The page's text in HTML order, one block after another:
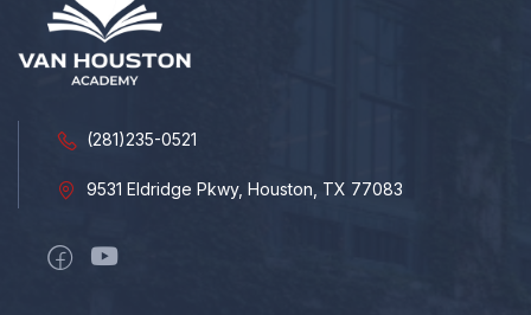
(281)235-0521
9531 Eldridge Pkwy, Houston, TX 77083